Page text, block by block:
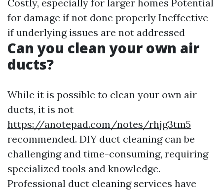
Costly, especially for larger homes Potential
for damage if not done properly Ineffective
if underlying issues are not addressed
Can you clean your own air
ducts?
While it is possible to clean your own air
ducts, it is not
https://anotepad.com/notes/rhjg3tm5
recommended. DIY duct cleaning can be
challenging and time-consuming, requiring
specialized tools and knowledge.
Professional duct cleaning services have